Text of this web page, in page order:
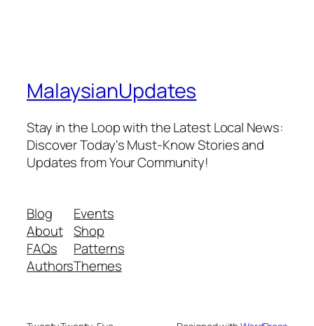
MalaysianUpdates
Stay in the Loop with the Latest Local News:
Discover Today's Must-Know Stories and
Updates from Your Community!
Blog
About
FAQs
Authors
Events
Shop
Patterns
Themes